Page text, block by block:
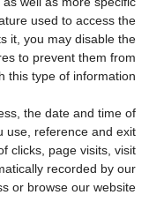
used to access the
it, you may disable the
to prevent them from
this type of information.
the date and time of
use, reference and exit
clicks, page visits, visit
recorded by our
or browse our website.